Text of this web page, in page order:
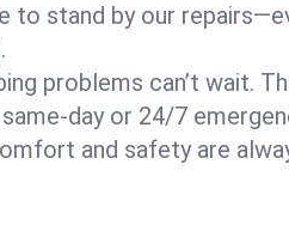
to stand by our
problems can’t wait.
day or 24/7
and safety are